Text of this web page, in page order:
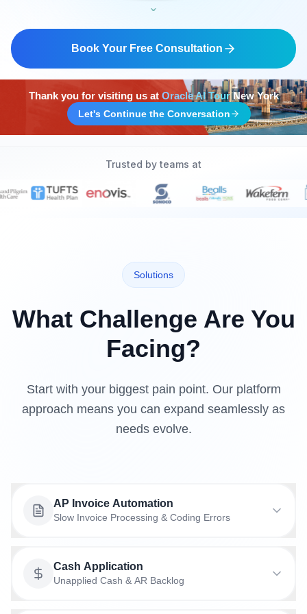
Book Your Free Consultation
Thank you for visiting us at Oracle AI TourNew York
Let's Continue the Conversation
Trusted by teams at
Solutions
What Challenge Are You
Facing?
Start with your biggest pain point. Our platform
approach means you can expand seamlessly as
needs evolve.
AP Invoice Automation
Slow Invoice Processing & Coding Errors
From receipt to payment with coding that learns
your patterns, approval routing that adapts, and
Cash Application
Unapplied Cash & AR Backlog